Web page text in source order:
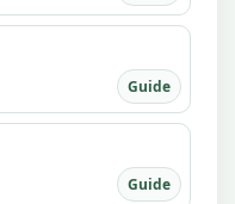
Guide
Guide